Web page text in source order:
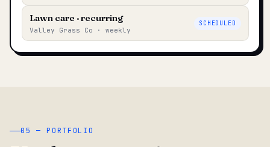
Lawn care · recurring
Valley Grass Co · weekly
SCHEDULED
05 — PORTFOLIO